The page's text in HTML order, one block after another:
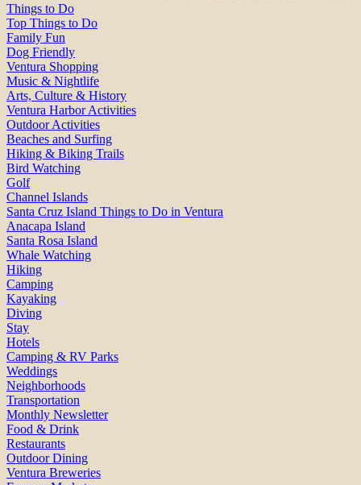
Things to Do
Top Things to Do
Family Fun
Dog Friendly
Ventura Shopping
Music & Nightlife
Arts, Culture & History
Ventura Harbor Activities
Outdoor Activities
Beaches and Surfing
Hiking & Biking Trails
Bird Watching
Golf
Channel Islands
Santa Cruz Island Things to Do in Ventura
Anacapa Island
Santa Rosa Island
Whale Watching
Hiking
Camping
Kayaking
Diving
Stay
Hotels
Camping & RV Parks
Weddings
Neighborhoods
Transportation
Monthly Newsletter
Food & Drink
Restaurants
Outdoor Dining
Ventura Breweries